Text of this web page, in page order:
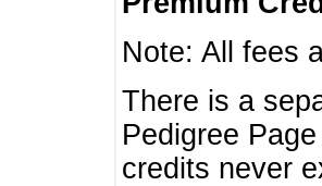
Note: All fees
There is a
Pedigree
credits never